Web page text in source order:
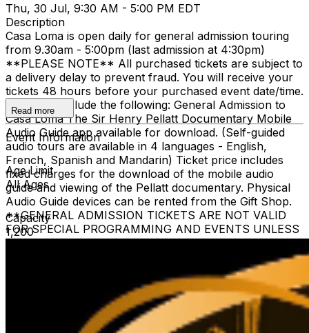
Thu, 30 Jul, 9:30 AM - 5:00 PM EDT
Description
Casa Loma is open daily for general admission touring
from 9.30am - 5:00pm (last admission at 4:30pm)
**PLEASE NOTE** All purchased tickets are subject to
a delivery delay to prevent fraud. You will receive your
tickets 48 hours before your purchased event date/time.
All tickets include the following: General Admission to
Casa Loma The Sir Henry Pellatt Documentary Mobile
Audio Guide app available for download. (Self-guided
audio tours are available in 4 languages - English,
French, Spanish and Mandarin) Ticket price includes
fixed charges for the download of the mobile audio
guide and viewing of the Pellatt documentary. Physical
Audio Guide devices can be rented from the Gift Shop.
**GENERAL ADMISSION TICKETS ARE NOT VALID
FOR SPECIAL PROGRAMMING AND EVENTS UNLESS
OTHERWISE NOTED** Children 3 and under are free
when accompanied by a ticketed adult family member.
The heritage elevator is limited to guests who require it
for accessibility. The elevator cannot accommodate
stroller, strollers are not recommended, due to stairs.
The Liberty Caffé, Gift Shop and paid parking are
located on site.
Read more
Event Information
Age Limit
All Ages
Capacity
1,200